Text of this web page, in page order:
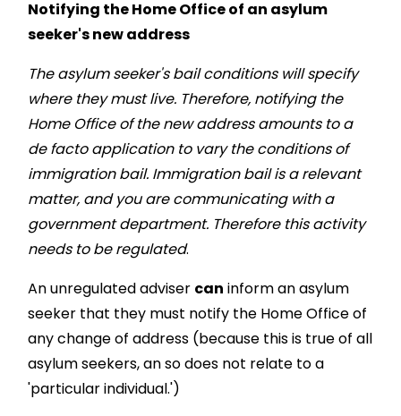
Notifying the Home Office of an asylum
seeker's new address
The asylum seeker's bail conditions will specify
where they must live. Therefore, notifying the
Home Office of the new address amounts to a
de facto application to vary the conditions of
immigration bail. Immigration bail is a relevant
matter, and you are communicating with a
government department. Therefore this activity
needs to be regulated.
An unregulated adviser can inform an asylum
seeker that they must notify the Home Office of
any change of address (because this is true of all
asylum seekers, an so does not relate to a
'particular individual.')